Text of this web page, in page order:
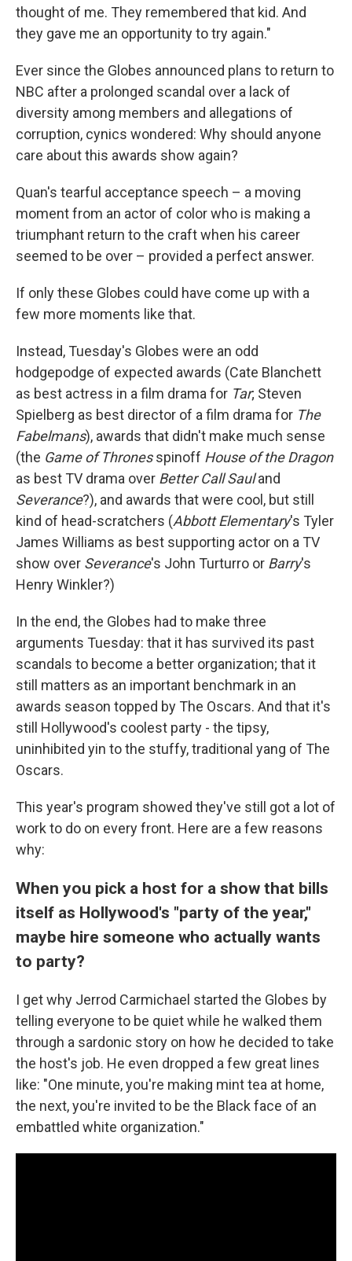
thought of me. They remembered that kid. And
they gave me an opportunity to try again."
Ever since the Globes announced plans to return to
NBC after a prolonged scandal over a lack of
diversity among members and allegations of
corruption, cynics wondered: Why should anyone
care about this awards show again?
Quan's tearful acceptance speech – a moving
moment from an actor of color who is making a
triumphant return to the craft when his career
seemed to be over – provided a perfect answer.
If only these Globes could have come up with a
few more moments like that.
Instead, Tuesday's Globes were an odd
hodgepodge of expected awards (Cate Blanchett
as best actress in a film drama for Tar; Steven
Spielberg as best director of a film drama for The
Fabelmans), awards that didn't make much sense
(the Game of Thronesspinoff House of the Dragon
as best TV drama over Better Call Sauland
Severance?), and awards that were cool, but still
kind of head-scratchers (Abbott Elementary's Tyler
James Williams as best supporting actor on a TV
show over Severance's John Turturro or Barry's
Henry Winkler?)
In the end, the Globes had to make three
arguments Tuesday: that it has survived its past
scandals to become a better organization; that it
still matters as an important benchmark in an
awards season topped by The Oscars. And that it's
still Hollywood's coolest party - the tipsy,
uninhibited yin to the stuffy, traditional yang of The
Oscars.
This year's program showed they've still got a lot of
work to do on every front. Here are a few reasons
why:
When you pick a host for a show that bills
itself as Hollywood's "party of the year,"
maybe hire someone who actually wants
to party?
I get why Jerrod Carmichael started the Globes by
telling everyone to be quiet while he walked them
through a sardonic story on how he decided to take
the host's job. He even dropped a few great lines
like: "One minute, you're making mint tea at home,
the next, you're invited to be the Black face of an
embattled white organization."